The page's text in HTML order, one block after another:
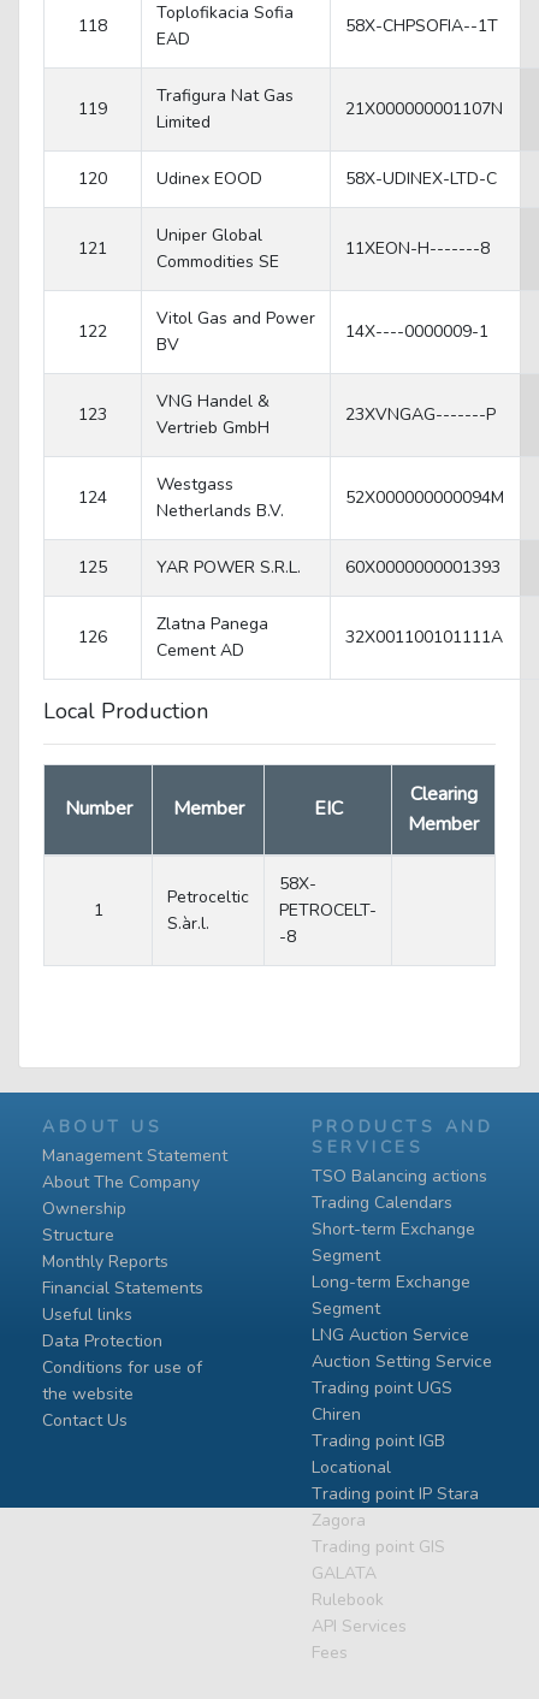
118
Toplofikacia Sofia
EAD
58X-CHPSOFIA--1T
119
Trafigura Nat Gas
Limited
21X000000001107N
120 Udinex EOOD 58X-UDINEX-LTD-C
121
Uniper Global
Commodities SE
11XEON-H-------8
122
Vitol Gas and Power
BV
14X----0000009-1
123
VNG Handel &
Vertrieb GmbH
23XVNGAG-------P
124
Westgass
Netherlands B.V.
52X000000000094M
125 YAR POWER S.R.L. 60X0000000001393
126
Zlatna Panega
Cеment AD
32X001100101111A
Local Production
Number Member EIC
Clearing
Member
1
Petroceltic
S.àr.l.
58X-
PETROCELT-
-8
ABOUT US
Management Statement
About The Company
Ownership
Structure
Monthly Reports
Financial Statements
Useful links
Data Protection
Conditions for use of
the website
Contact Us
PRODUCTS AND
SERVICES
TSO Balancing actions
Trading Calendars
Short-term Exchange
Segment
Long-term Exchange
Segment
LNG Auction Service
Auction Setting Service
Trading point UGS
Chiren
Тrading point IGB
Locational
Тrading point IP Stara
Zagora
Тrading point GIS
GALATA
Rulebook
API Services
Fees